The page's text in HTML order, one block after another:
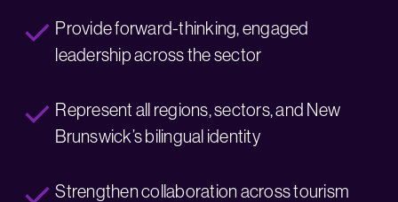
Provide forward-thinking, engaged
leadership across the sector
Represent all regions, sectors, and New
Brunswick’s bilingual identity
Strengthen collaboration across tourism